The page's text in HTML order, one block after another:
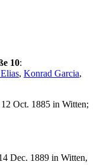
10:
, Konrad Garcia,
Oct. 1885 in Witten;
Dec. 1889 in Witten,